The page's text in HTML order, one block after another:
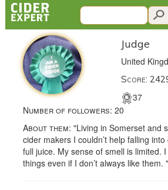
Judge
United
Score:
37
Number of followers: 20
About them: "Living in Somerset and
cider makers I couldn’t help falling
full juice. My sense of smell is limited.
things even if I don’t always like them. "